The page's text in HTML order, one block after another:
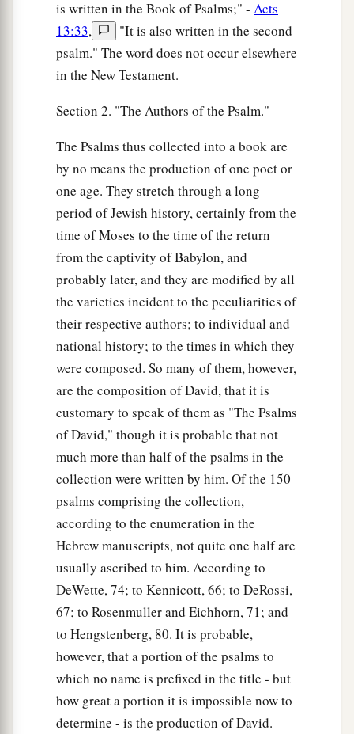
is written in the Book of Psalms;" - Acts
13:33,
"It is also written in the second
psalm." The word does not occur elsewhere
in the New Testament.
Section 2. "The Authors of the Psalm."
The Psalms thus collected into a book are
by no means the production of one poet or
one age. They stretch through a long
period of Jewish history, certainly from the
time of Moses to the time of the return
from the captivity of Babylon, and
probably later, and they are modified by all
the varieties incident to the peculiarities of
their respective authors; to individual and
national history; to the times in which they
were composed. So many of them, however,
are the composition of David, that it is
customary to speak of them as "The Psalms
of David," though it is probable that not
much more than half of the psalms in the
collection were written by him. Of the 150
psalms comprising the collection,
according to the enumeration in the
Hebrew manuscripts, not quite one half are
usually ascribed to him. According to
DeWette, 74; to Kennicott, 66; to DeRossi,
67; to Rosenmuller and Eichhorn, 71; and
to Hengstenberg, 80. It is probable,
however, that a portion of the psalms to
which no name is prefixed in the title - but
how great a portion it is impossible now to
determine - is the production of David.